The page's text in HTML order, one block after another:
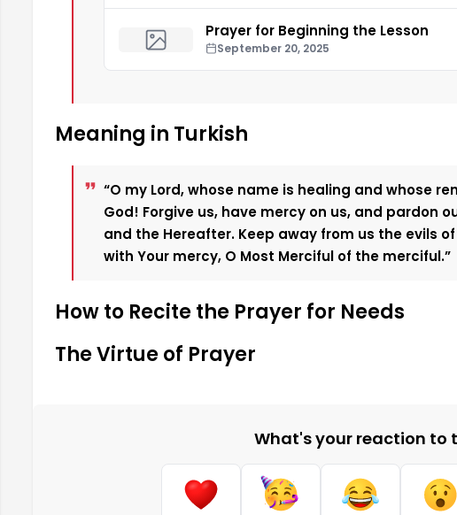
Prayer for Beginning the Lesson
September 20, 2025
Meaning in Turkish
“O my Lord, whose name is healing and whose
God! Forgive us, have mercy on us, and pardon
and the Hereafter. Keep away from us the evils
with Your mercy, O Most Merciful of the merciful.”
How to Recite the Prayer for Needs
The Virtue of Prayer
What's your reaction to